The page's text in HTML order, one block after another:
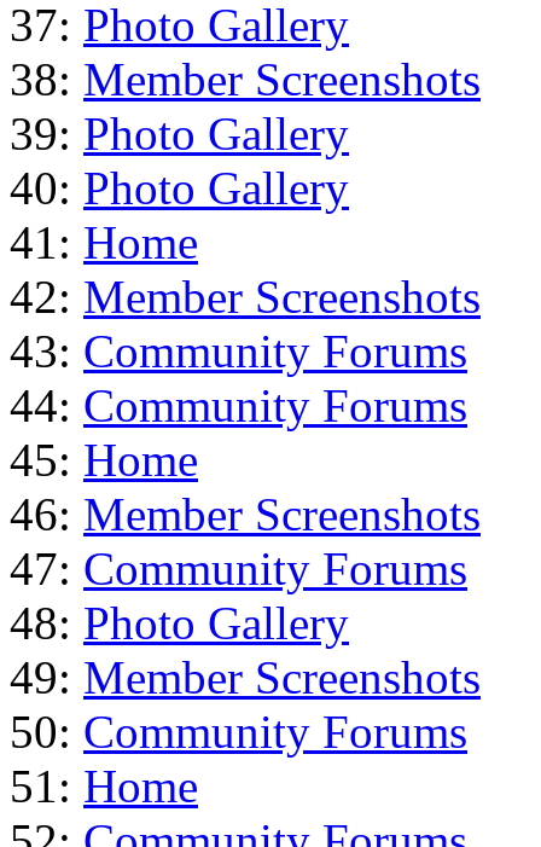
37: Photo Gallery
38: Member Screenshots
39: Photo Gallery
40: Photo Gallery
41: Home
42: Member Screenshots
43: Community Forums
44: Community Forums
45: Home
46: Member Screenshots
47: Community Forums
48: Photo Gallery
49: Member Screenshots
50: Community Forums
51: Home